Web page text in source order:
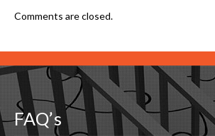
Comments are closed.
FAQ’s